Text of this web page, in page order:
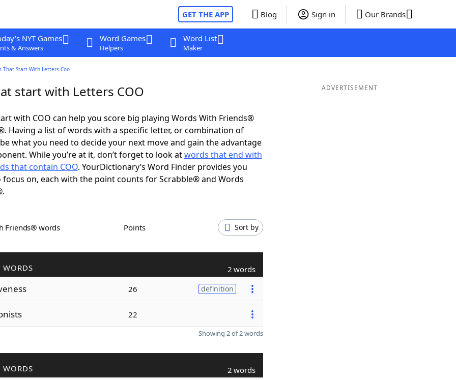
GET THE APP Blog Sign in Our Brands
NYT Games
& Answers
Word Games
Helpers
Word List
Maker
That Start With Letters Coo
start with Letters COO
with COO can help you score big playing Words With Friends®
Having a list of words with a specific letter, or combination of
what you need to decide your next move and gain the advantage
While you’re at it, don’t forget to look atwords that end with
that contain COO. YourDictionary’s Word Finder provides you
on, each with the point counts for Scrabble® and Words
Friends® words Points Sort by
WORDS 2 words
26 definition
22
Showing 2 of 2 words
WORDS 2 words
ADVERTISEMENT